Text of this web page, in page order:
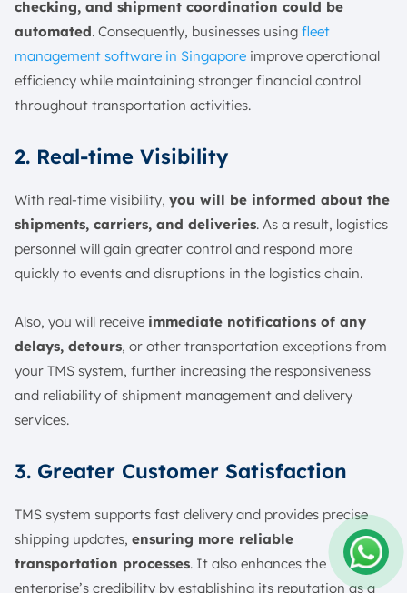
checking, and shipment coordination could be
automated. Consequently, businesses using fleet
management software in Singapore improve operational
efficiency while maintaining stronger financial control
throughout transportation activities.
2. Real-time Visibility
With real-time visibility, you will be informed about the
shipments, carriers, and deliveries. As a result, logistics
personnel will gain greater control and respond more
quickly to events and disruptions in the logistics chain.
Also, you will receive immediate notifications of any
delays, detours, or other transportation exceptions from
your TMS system, further increasing the responsiveness
and reliability of shipment management and delivery
services.
3. Greater Customer Satisfaction
TMS system supports fast delivery and provides precise
shipping updates, ensuring more reliable
transportation processes. It also enhances the
enterprise’s credibility by establishing its reputation as a
Amelia